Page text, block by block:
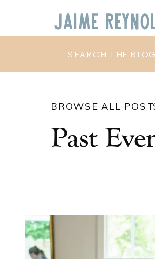
Jaime
SEARCH THE BLOG
BROWSE ALL
Past